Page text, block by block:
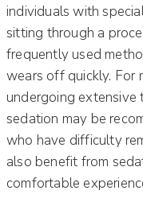
individuals with
sitting through a
frequently used
wears off quickly. For
undergoing extensive
sedation may be
who have difficulty
also benefit from
comfortable